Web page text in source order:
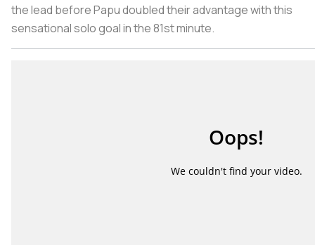
the lead before Papu doubled their advantage with this
sensational solo goal in the 81st minute.